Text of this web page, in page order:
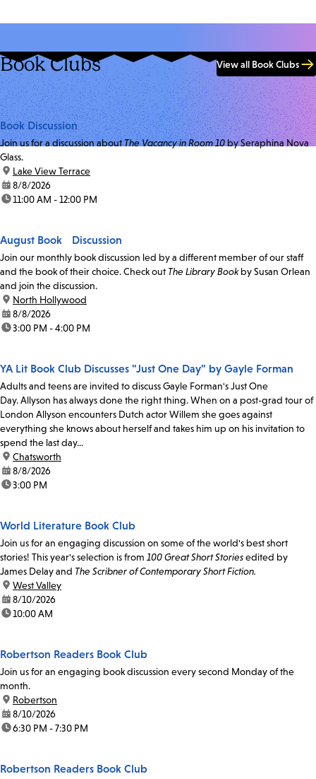
Book Clubs View all Book Clubs
Book Discussion
Join us for a discussion aboutThe Vacancy in Room 10by Seraphina Nova
Glass.
location:
Lake View Terrace
date:8/8/2026
time:11:00 AM - 12:00 PM
August Book Discussion
Join our monthly book discussion led by a different member of our staff
and the book of their choice. Check out The Library Bookby Susan Orlean
and join the discussion.
location:
North Hollywood
date:8/8/2026
time:3:00 PM - 4:00 PM
YA Lit Book Club Discusses "Just One Day" by Gayle Forman
Adults and teens are invited to discuss Gayle Forman's Just One
Day. Allyson has always done the right thing. When on a post-grad tour of
London Allyson encounters Dutch actor Willem she goes against
everything she knows about herself and takes him up on his invitation to
spend the last day...
location:
Chatsworth
date:8/8/2026
time:3:00 PM
World Literature Book Club
Join us for an engaging discussion on some of the world's best short
stories! This year's selection is from 100 Great Short Storiesedited by
James Delay and The Scribner of Contemporary Short Fiction.
location:
West Valley
date:8/10/2026
time:10:00 AM
Robertson Readers Book Club
Join us for an engaging book discussion every second Monday of the
month.
location:
Robertson
date:8/10/2026
time:6:30 PM - 7:30 PM
Robertson Readers Book Club